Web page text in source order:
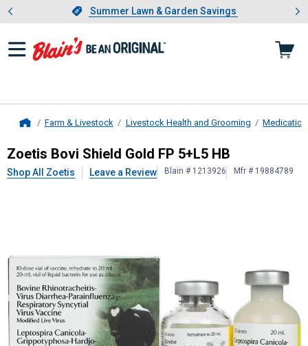
Slide 1 of 4.Summer Lawn & Garden Savings
Summer Lawn & Garden Savings
Showing slide 1 of 4: Summer
Farm & Livestock Livestock Health and Grooming
ZoetisBovi Shield Gold FP 5+L5 HB
Zoetis Bovi Shield Gold FP 5+L5 HB
Shop All Zoetis Leave a Review Blain # 1213926 Mfr # 19884789